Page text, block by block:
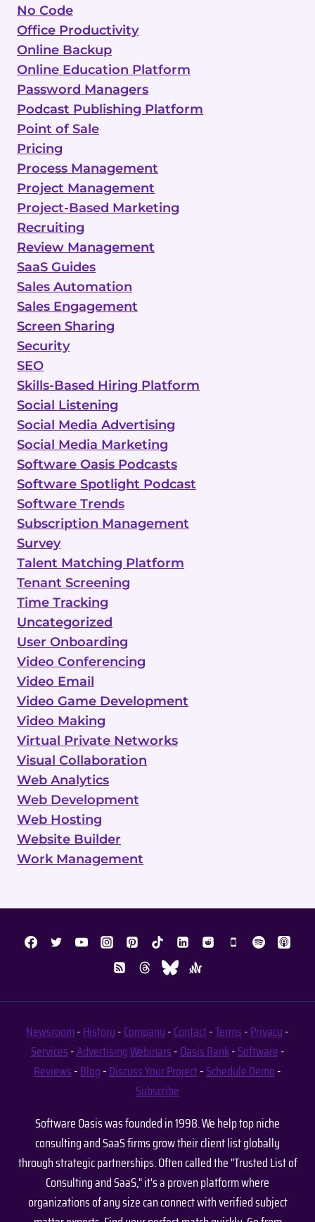
No Code
Office Productivity
Online Backup
Online Education Platform
Password Managers
Podcast Publishing Platform
Point of Sale
Pricing
Process Management
Project Management
Project-Based Marketing
Recruiting
Review Management
SaaS Guides
Sales Automation
Sales Engagement
Screen Sharing
Security
SEO
Skills-Based Hiring Platform
Social Listening
Social Media Advertising
Social Media Marketing
Software Oasis Podcasts
Software Spotlight Podcast
Software Trends
Subscription Management
Survey
Talent Matching Platform
Tenant Screening
Time Tracking
Uncategorized
User Onboarding
Video Conferencing
Video Email
Video Game Development
Video Making
Virtual Private Networks
Visual Collaboration
Web Analytics
Web Development
Web Hosting
Website Builder
Work Management
Newsroom-History-Company-Contact-Terms-Privacy-
Services-AdvertisingWebinars-Oasis Rank-Software-
Reviews-Blog-Discuss Your Project-Schedule Demo-
Subscribe
Software Oasis was founded in 1998. We help top niche
consulting and SaaS firms grow their client list globally
through strategic partnerships. Often called the "Trusted List of
Consulting and SaaS," it's a proven platform where
organizations of any size can connect with verified subject